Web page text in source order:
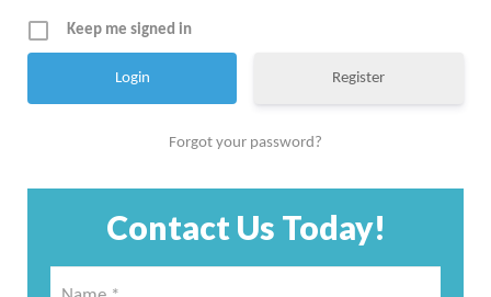
Keep me signed in
Register
Forgot your password?
Contact Us Today!